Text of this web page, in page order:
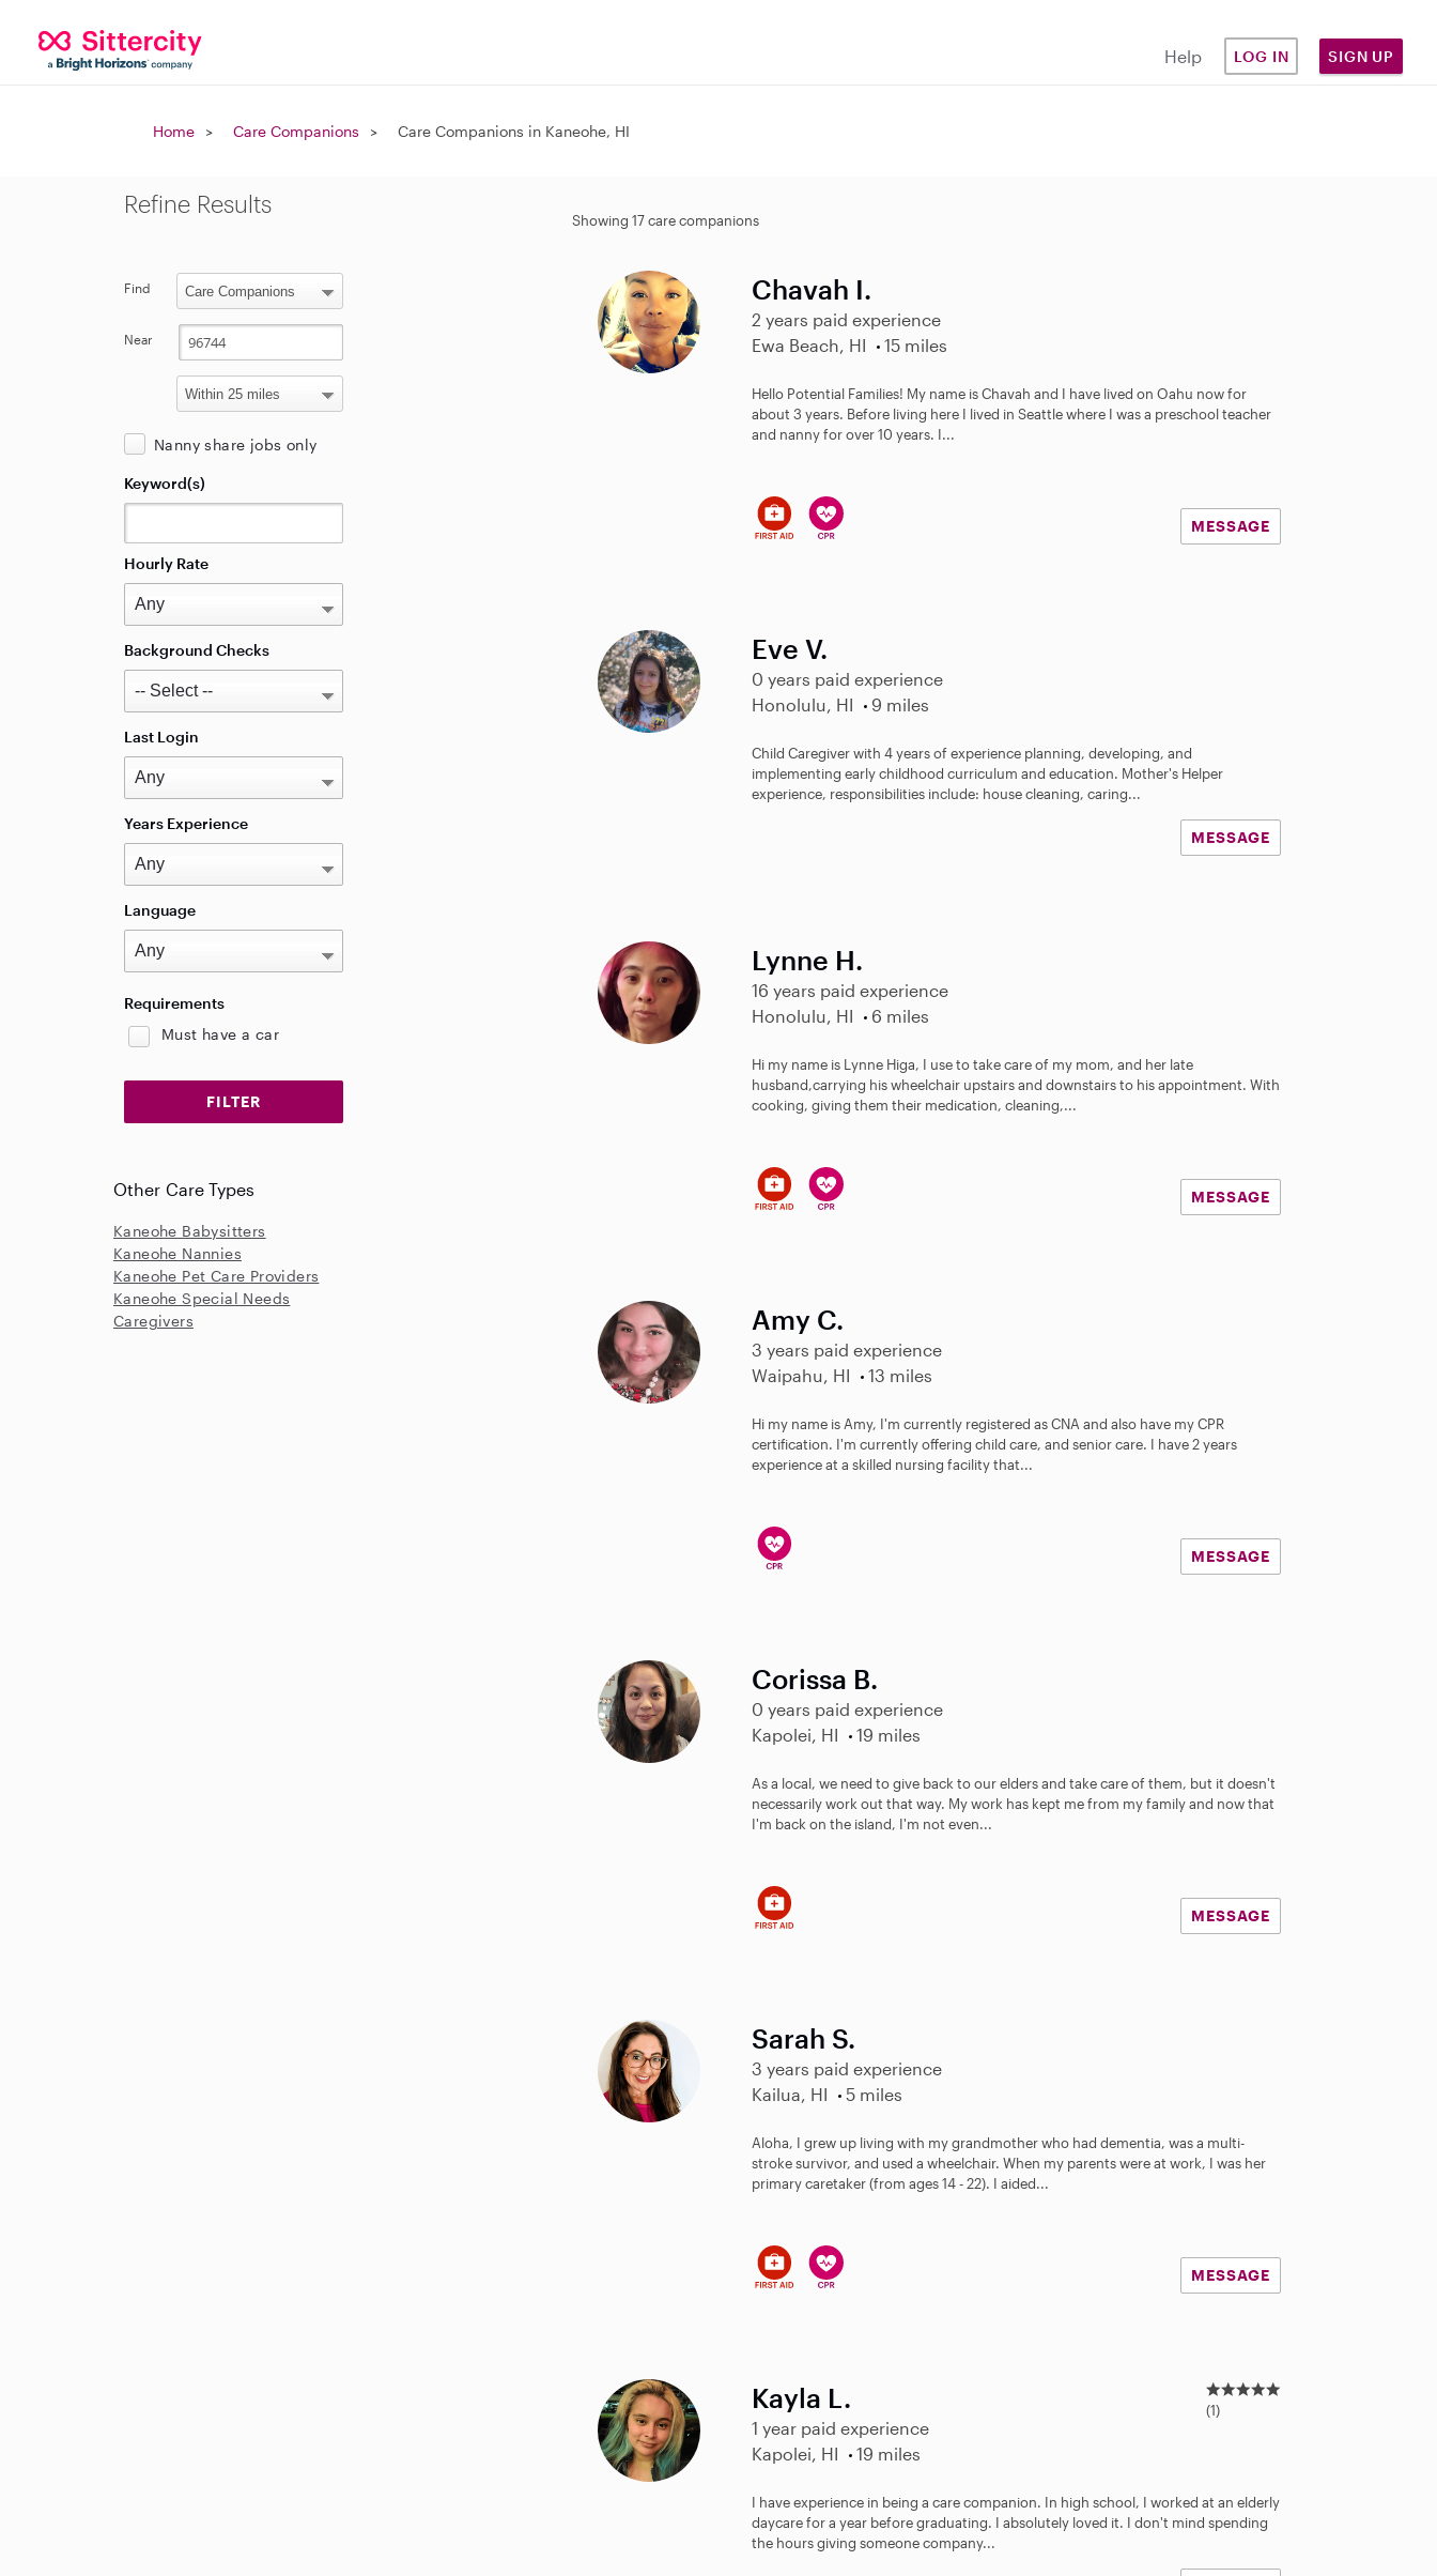
Help LOG IN SIGN UP
Home Care Companions Care Companions in Kaneohe, HI
Showing 17 care companions
Chavah I.
2 years paid experience
Ewa Beach, HI
15 miles
Hello Potential Families! My name is Chavah and I have lived on Oahu now for
about 3 years. Before living here I lived in Seattle where I was a preschool teacher
and nanny for over 10 years. I...
MESSAGE
Eve V.
0 years paid experience
Honolulu, HI
9 miles
Child Caregiver with 4 years of experience planning, developing, and
implementing early childhood curriculum and education. Mother's Helper
experience, responsibilities include: house cleaning, caring...
MESSAGE
Lynne H.
16 years paid experience
Honolulu, HI
6 miles
Hi my name is Lynne Higa, I use to take care of my mom, and her late
husband,carrying his wheelchair upstairs and downstairs to his appointment. With
cooking, giving them their medication, cleaning,...
MESSAGE
Amy C.
3 years paid experience
Waipahu, HI
13 miles
Hi my name is Amy, I'm currently registered as CNA and also have my CPR
certification. I'm currently offering child care, and senior care. I have 2 years
experience at a skilled nursing facility that...
MESSAGE
Corissa B.
0 years paid experience
Kapolei, HI
19 miles
As a local, we need to give back to our elders and take care of them, but it doesn't
necessarily work out that way. My work has kept me from my family and now that
I'm back on the island, I'm not even...
MESSAGE
Sarah S.
3 years paid experience
Kailua, HI
5 miles
Aloha, I grew up living with my grandmother who had dementia, was a multi-
stroke survivor, and used a wheelchair. When my parents were at work, I was her
primary caretaker (from ages 14 - 22). I aided...
MESSAGE
Kayla L.
1 year paid experience
Kapolei, HI
19 miles
5
.
r
s
(1)
I have experience in being a care companion. In high school, I worked at an elderly
daycare for a year before graduating. I absolutely loved it. I don't mind spending
the hours giving someone company...
Refine Results
Find
Near
Nanny share jobs only
Keyword(s)
Hourly Rate
Background Checks
Last Login
Years Experience
Language
Requirements
Must have a car
Other Care Types
Kaneohe Babysitters
Kaneohe Nannies
Kaneohe Pet Care Providers
Kaneohe Special Needs
Caregivers